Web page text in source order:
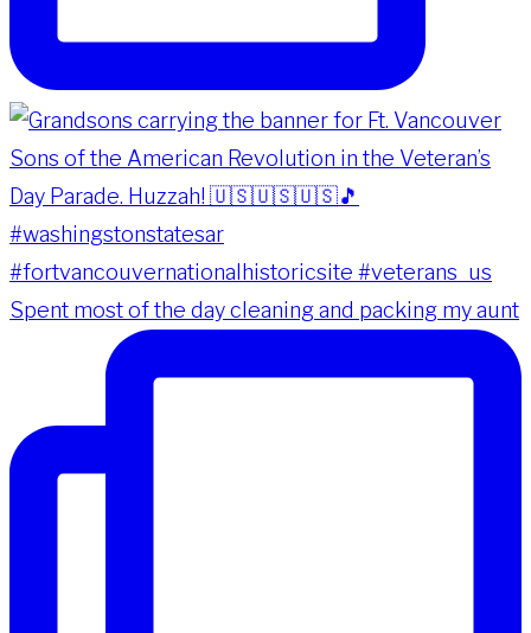
Spent most of the day cleaning and packing my aunt